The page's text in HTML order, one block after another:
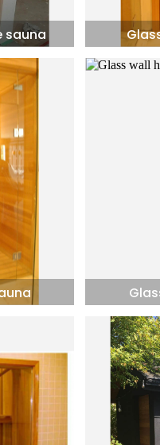
sauna